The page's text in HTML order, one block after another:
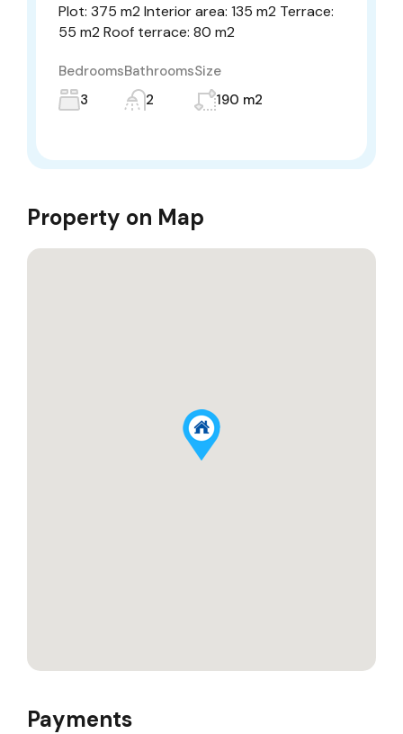
Plot: 375 m2 Interior area: 135 m2 Terrace:
55 m2 Roof terrace: 80 m2
Bedrooms
3
Bathrooms
2
Size
190 m2
Property on Map
Payments